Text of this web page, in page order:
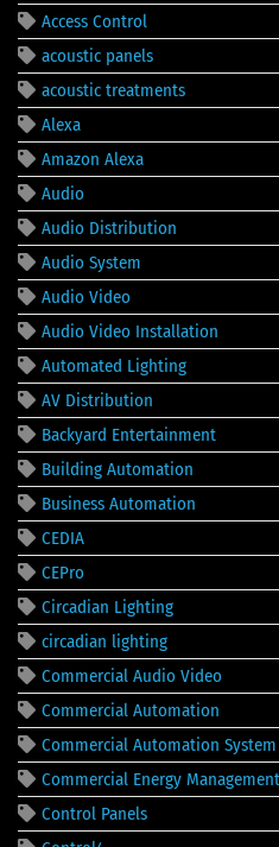
Access Control
acoustic panels
acoustic treatments
Alexa
Amazon Alexa
Audio
Audio Distribution
Audio System
Audio Video
Audio Video Installation
Automated Lighting
AV Distribution
Backyard Entertainment
Building Automation
Business Automation
CEDIA
CEPro
Circadian Lighting
circadian lighting
Commercial Audio Video
Commercial Automation
Commercial Automation System
Commercial Energy Management
Control Panels